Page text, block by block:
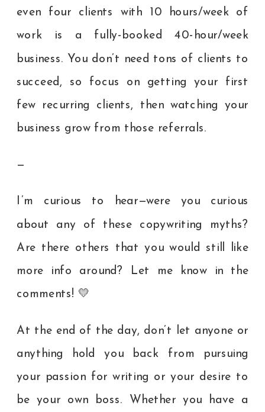
even four clients with 10 hours/week of
work is a fully-booked 40-hour/week
business. You don’t need tons of clients to
succeed, so focus on getting your first
few recurring clients, then watching your
business grow from those referrals.
—
I’m curious to hear—were you curious
about any of these copywriting myths?
Are there others that you would still like
more info around? Let me know in the
comments! 💛
At the end of the day, don’t let anyone or
anything hold you back from pursuing
your passion for writing or your desire to
be your own boss. Whether you have a